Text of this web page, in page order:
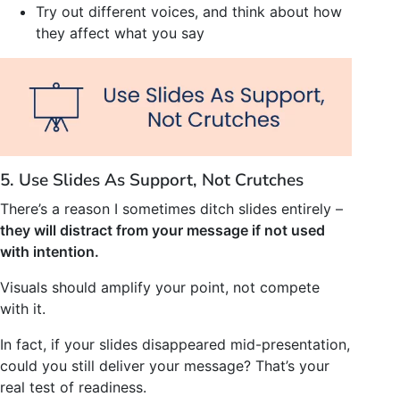
Try out different voices, and think about how
they affect what you say
5. Use Slides As Support, Not Crutches
There’s a reason I sometimes ditch slides entirely –
they will distract from your message if not used
with intention.
Visuals should amplify your point, not compete
with it.
In fact, if your slides disappeared mid-presentation,
could you still deliver your message? That’s your
real test of readiness.